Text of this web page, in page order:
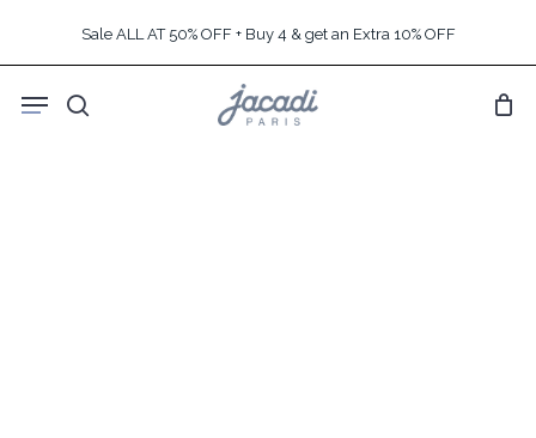
content
Sale ALL AT 50% OFF + Buy 4 & get an Extra 10% OFF
search
Menu